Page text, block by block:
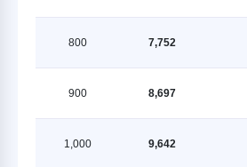
800 7,752
900 8,697
1,000 9,642